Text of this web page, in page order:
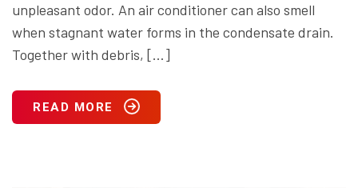
unpleasant odor. An air conditioner can also smell
when stagnant water forms in the condensate drain.
Together with debris, […]
READ MORE